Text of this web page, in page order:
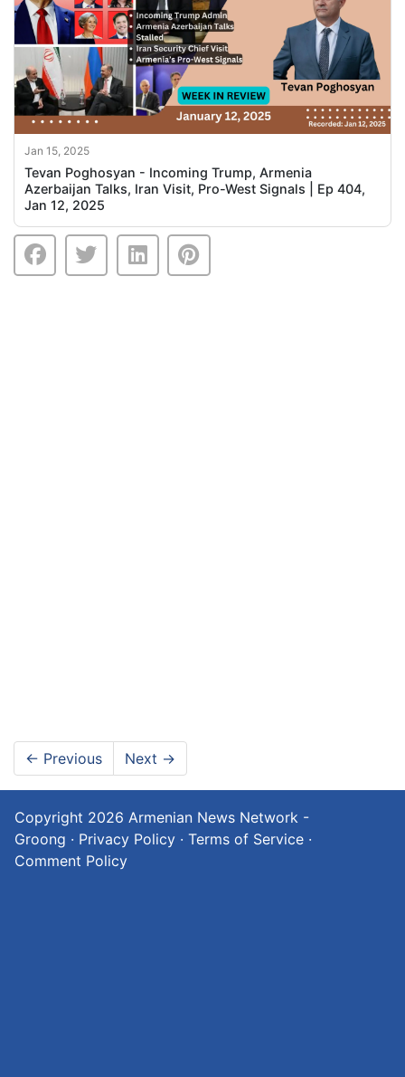
Jan 15, 2025
Tevan Poghosyan - Incoming Trump, Armenia
Azerbaijan Talks, Iran Visit, Pro-West Signals | Ep 404,
Jan 12, 2025
← Previous Next →
Copyright 2026 Armenian News Network -
Groong · Privacy Policy · Terms of Service ·
Comment Policy